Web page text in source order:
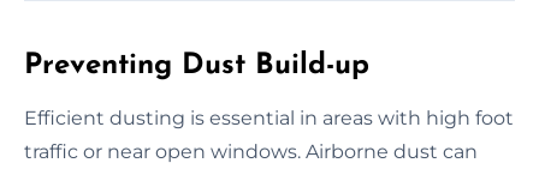
Preventing Dust Build-up
Efficient dusting is essential in areas with high foot
traffic or near open windows. Airborne dust can